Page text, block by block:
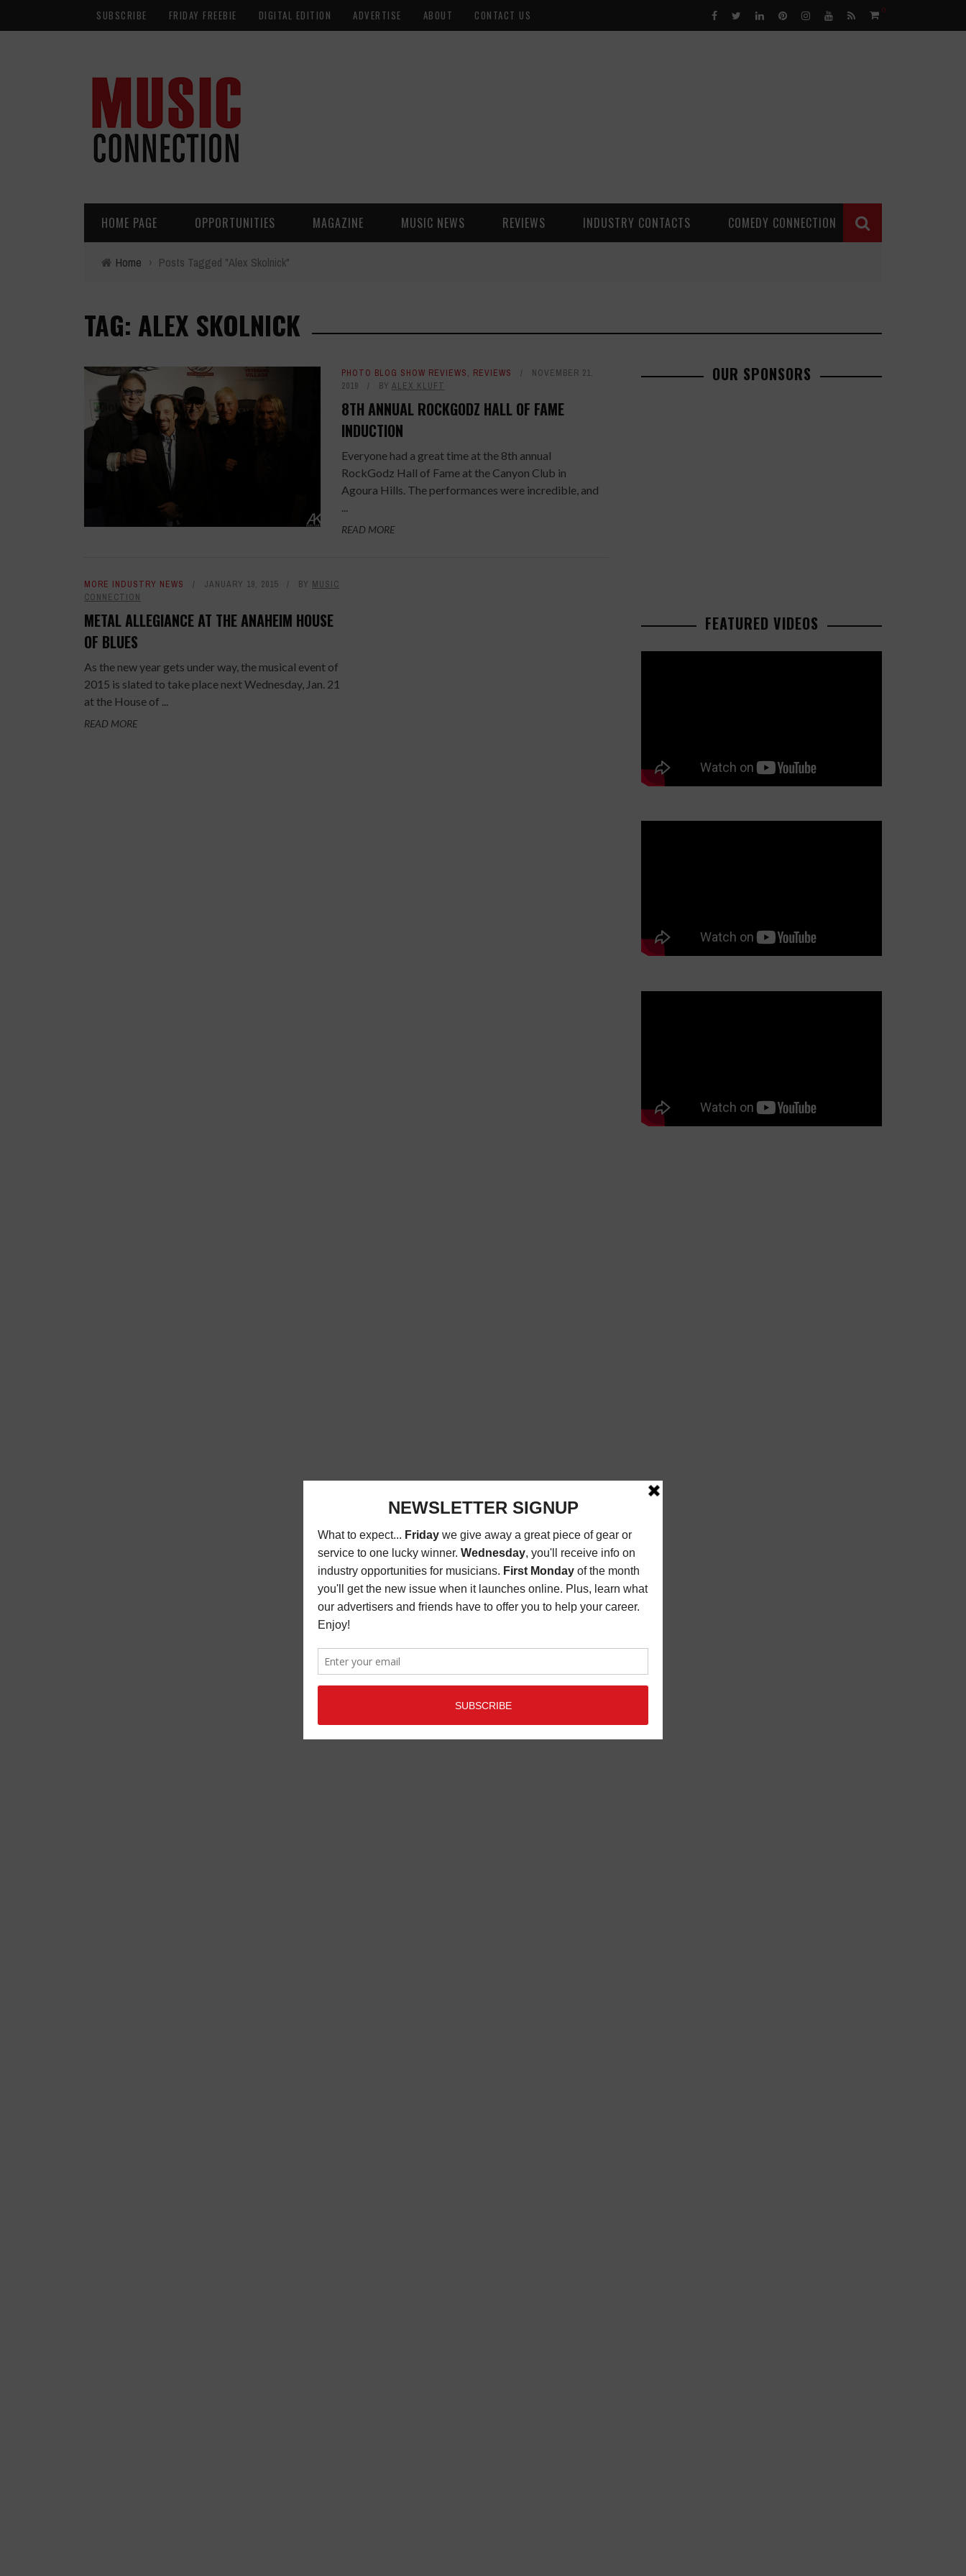
SUBSCRIBE FRIDAY FREEBIE DIGITAL EDITION ADVERTISE ABOUT CONTACT US 0
HOME PAGE OPPORTUNITIES MAGAZINE MUSIC NEWS REVIEWS INDUSTRY CONTACTS COMEDY CONNECTION
Home › Posts Tagged "Alex Skolnick"
TAG: ALEX SKOLNICK
PHOTO BLOG SHOW REVIEWS, REVIEWS
NOVEMBER 21,
2019
BY ALEX KLUFT
8TH ANNUAL ROCKGODZ HALL OF FAME
INDUCTION
Everyone had a great time at the 8th annual
RockGodz Hall of Fame at the Canyon Club in
Agoura Hills. The performances were incredible, and
...
READ MORE
MORE INDUSTRY NEWS JANUARY 19, 2015 BY MUSIC
CONNECTION
METAL ALLEGIANCE AT THE ANAHEIM HOUSE
OF BLUES
As the new year gets under way, the musical event of
2015 is slated to take place next Wednesday, Jan. 21
at the House of ...
READ MORE
OUR SPONSORS
FEATURED VIDEOS